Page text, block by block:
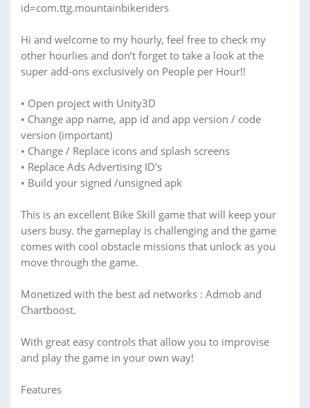
id=com.ttg.mountainbikeriders
Hi and welcome to my hourly, feel free to check my
other hourlies and don’t forget to take a look at the
super add-ons exclusively on People per Hour!!
• Open project with Unity3D
• Change app name, app id and app version / code
version (important)
• Change / Replace icons and splash screens
• Replace Ads Advertising ID's
• Build your signed /unsigned apk
This is an excellent Bike Skill game that will keep your
users busy. the gameplay is challenging and the game
comes with cool obstacle missions that unlock as you
move through the game.
Monetized with the best ad networks : Admob and
Chartboost.
With great easy controls that allow you to improvise
and play the game in your own way!
Features